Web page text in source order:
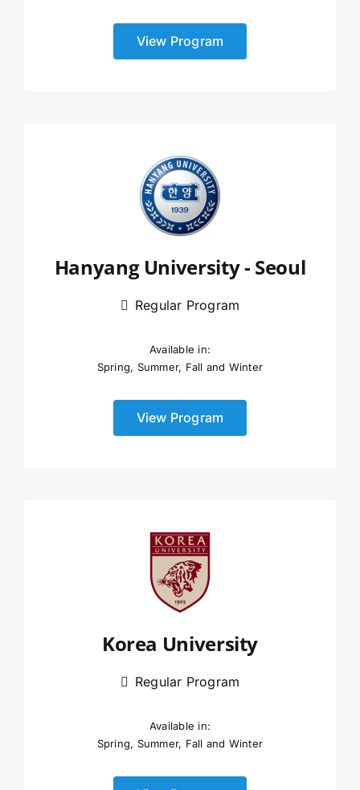
View Program
Hanyang University - Seoul
Regular Program
Available in:
Spring, Summer, Fall and Winter
View Program
Korea University
Regular Program
Available in:
Spring, Summer, Fall and Winter